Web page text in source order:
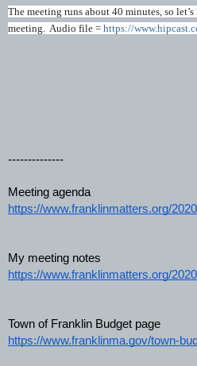
The meeting runs about 40 minutes, so
meeting.  Audio file = https://
--------------
Meeting agenda
https://www.franklinmatters.org/
My meeting notes
https://www.franklinmatters.org/
Town of Franklin Budget page
https://www.franklinma.gov/town-